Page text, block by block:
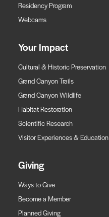
Residency Program
Webcams
Your Impact
Cultural & Historic Preservation
Grand Canyon Trails
Grand Canyon Wildlife
Habitat Restoration
Scientific Research
Visitor Experiences & Education
Giving
Ways to Give
Become a Member
Planned Giving